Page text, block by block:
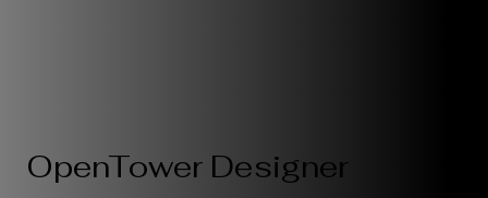
OpenTower Designer